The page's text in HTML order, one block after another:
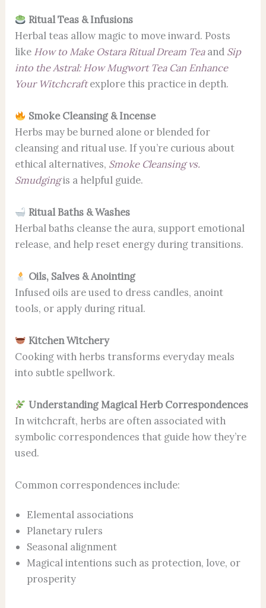
Ritual Teas & Infusions
Herbal teas allow magic to move inward. Posts
like How to Make Ostara Ritual Dream Teaand Sip
into the Astral: How Mugwort Tea Can Enhance
Your Witchcraftexplore this practice in depth.
Smoke Cleansing & Incense
Herbs may be burned alone or blended for
cleansing and ritual use. If you’re curious about
ethical alternatives, Smoke Cleansing vs.
Smudgingis a helpful guide.
Ritual Baths & Washes
Herbal baths cleanse the aura, support emotional
release, and help reset energy during transitions.
Oils, Salves & Anointing
Infused oils are used to dress candles, anoint
tools, or apply during ritual.
Kitchen Witchery
Cooking with herbs transforms everyday meals
into subtle spellwork.
Understanding Magical Herb Correspondences
In witchcraft, herbs are often associated with
symbolic correspondences that guide how they’re
used.
Common correspondences include:
Elemental associations
Planetary rulers
Seasonal alignment
Magical intentions such as protection, love, or
prosperity